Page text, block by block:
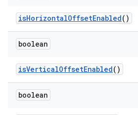
isHorizontalOffsetEnabled()
boolean
isVerticalOffsetEnabled()
boolean